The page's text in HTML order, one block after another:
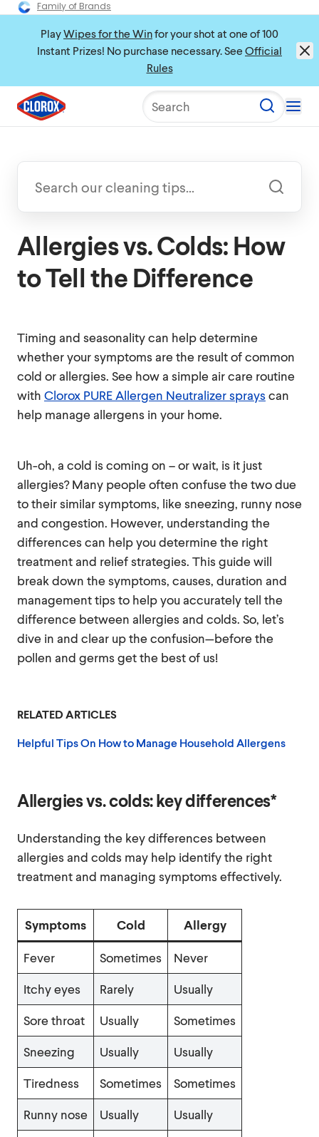
Family of Brands
PlayWipes for the Winfor your shot at one of 100
Instant Prizes! No purchase necessary. See Official
Rules
Search
Allergies vs. Colds: How
to Tell the Difference
Timing and seasonality can help determine
whether your symptoms are the result of common
cold or allergies. See how a simple air care routine
with Clorox PURE Allergen Neutralizer sprayscan
help manage allergens in your home.
Uh-oh, a cold is coming on – or wait, is it just
allergies? Many people often confuse the two due
to their similar symptoms, like sneezing, runny nose
and congestion. However, understanding the
differences can help you determine the right
treatment and relief strategies. This guide will
break down the symptoms, causes, duration and
management tips to help you accurately tell the
difference between allergies and colds. So, let’s
dive in and clear up the confusion—before the
pollen and germs get the best of us!
RELATED ARTICLES
Helpful Tips On How to Manage Household Allergens
Allergies vs. colds: key differences*
Understanding the key differences between
allergies and colds may help identify the right
treatment and managing symptoms effectively.
Symptoms Cold Allergy
Fever Sometimes
Never
Itchy eyes
Rarely
Usually
Sore throat
Usually
Sometimes
Sneezing
Usually
Usually
Tiredness
Sometimes
Sometimes
Runny nose
Usually
Usually